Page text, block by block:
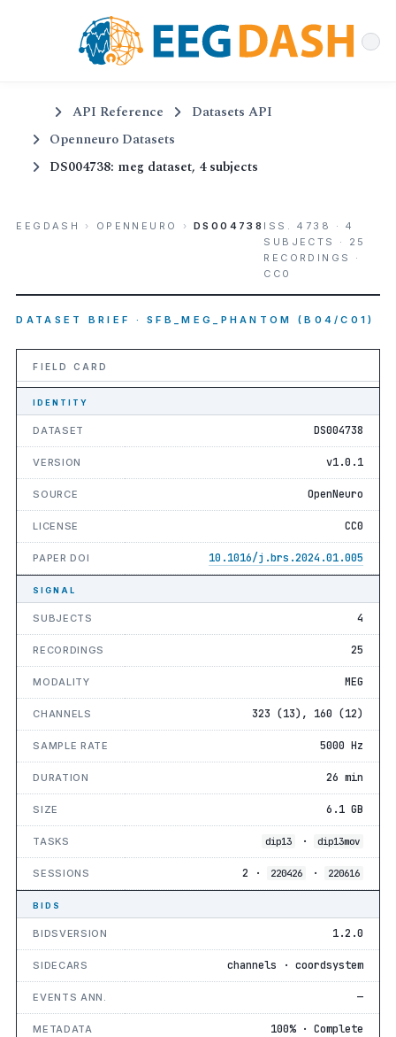
API Reference
Datasets API
Openneuro Datasets
DS004738: meg dataset, 4 subjects
EEGDASH › OPENNEURO › DS004738 ISS. 4738 · 4
SUBJECTS · 25
RECORDINGS ·
CC0
DATASET BRIEF · SFB_MEG_PHANTOM (B04/C01)
FIELD CARD
IDENTITY
DATASET DS004738
VERSION v1.0.1
SOURCE OpenNeuro
LICENSE CC0
PAPER DOI 10.1016/j.brs.2024.01.005
SIGNAL
SUBJECTS 4
RECORDINGS 25
MODALITY MEG
CHANNELS 323 (13), 160 (12)
SAMPLE RATE 5000 Hz
DURATION 26 min
SIZE 6.1 GB
TASKS dip13 · dip13mov
SESSIONS 2 · 220426 · 220616
BIDS
BIDSVERSION 1.2.0
SIDECARS channels · coordsystem
EVENTS ANN. —
METADATA 100% · Complete